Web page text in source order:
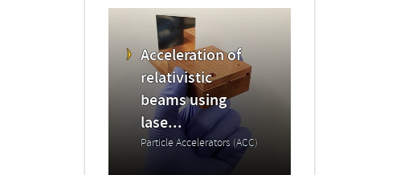
Acceleration of
relativistic
beams using
lase...
Particle Accelerators (ACC)